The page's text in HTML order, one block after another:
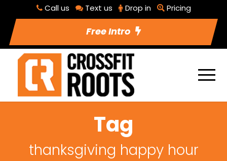
Call us Text us Drop in Pricing
Free Intro
Tag
thanksgiving happy hour